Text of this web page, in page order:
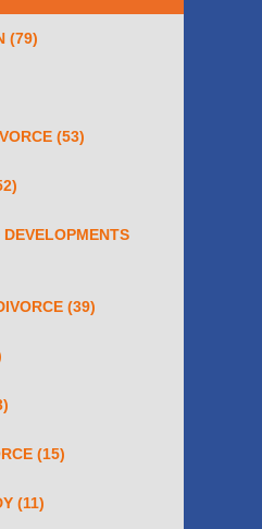
(79)
(53)
(39)
(15)
(11)